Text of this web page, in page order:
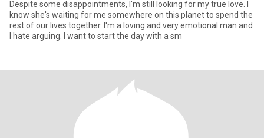
Despite some disappointments, I'm still looking for my true love. I
know she's waiting for me somewhere on this planet to spend the
rest of our lives together. I'm a loving and very emotional man and
I hate arguing. I want to start the day with a sm